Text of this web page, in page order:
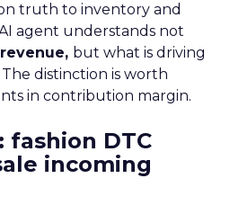
truth to inventory and
agent understands not
but what is driving
The distinction is worth
in contribution margin.
fashion DTC
incoming